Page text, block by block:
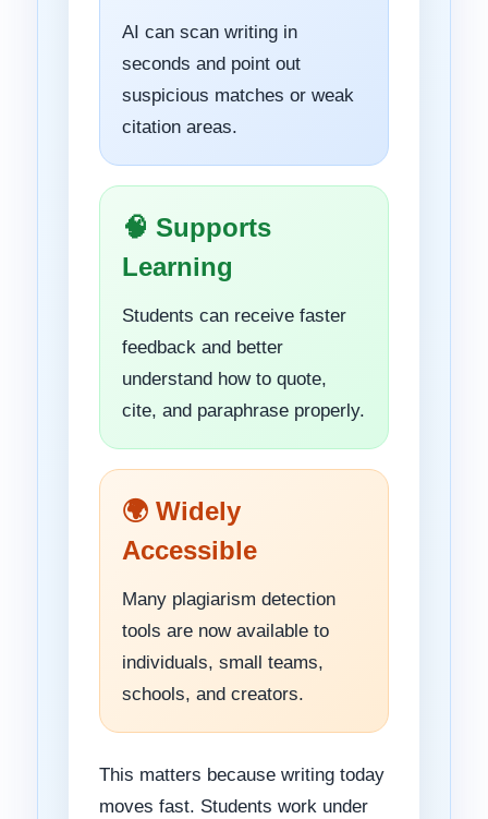
AI can scan writing in
seconds and point out
suspicious matches or weak
citation areas.
🧠 Supports
Learning
Students can receive faster
feedback and better
understand how to quote,
cite, and paraphrase properly.
🌍 Widely
Accessible
Many plagiarism detection
tools are now available to
individuals, small teams,
schools, and creators.
This matters because writing today
moves fast. Students work under